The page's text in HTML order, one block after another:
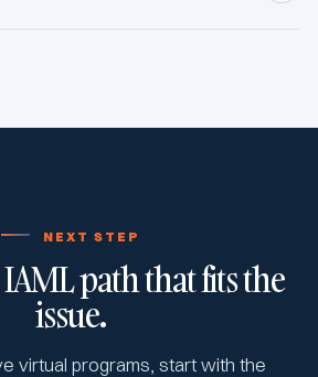
NEXT STEP
path that fits the
issue.
virtual programs, start with the